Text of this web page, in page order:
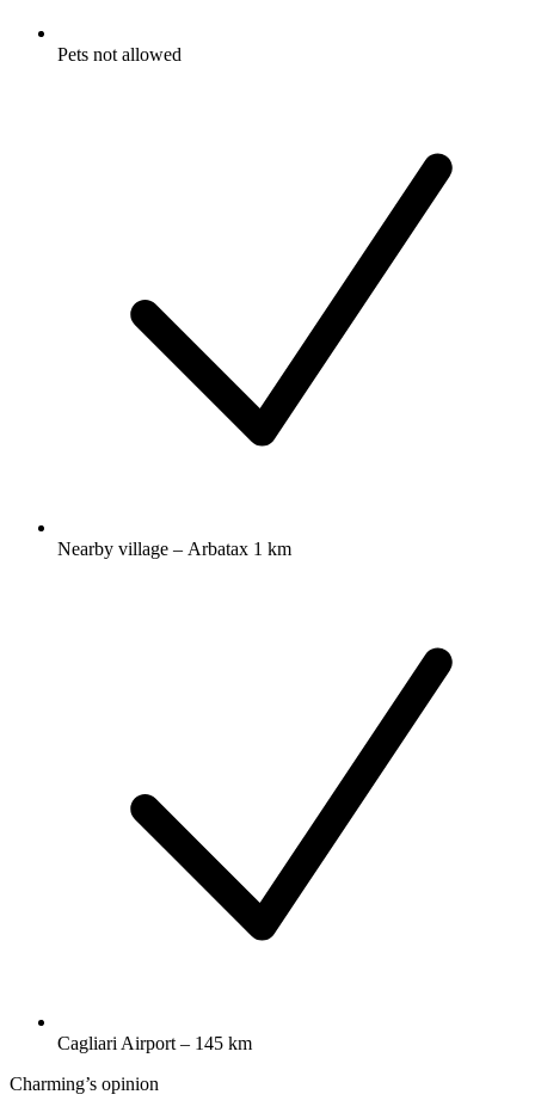
Pets not allowed
Nearby village – Arbatax 1 km
Cagliari Airport – 145 km
Charming’s opinion